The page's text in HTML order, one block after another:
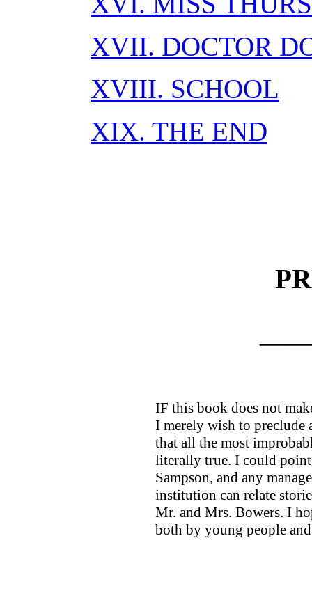
XVII. DOCTOR
XVIII. SCHOOL
XIX. THE END
IF this book does not
I merely wish to
that all the most
literally true. I could point
Sampson, and any
institution can relate
Mr. and Mrs. Bowers. I
both by young people